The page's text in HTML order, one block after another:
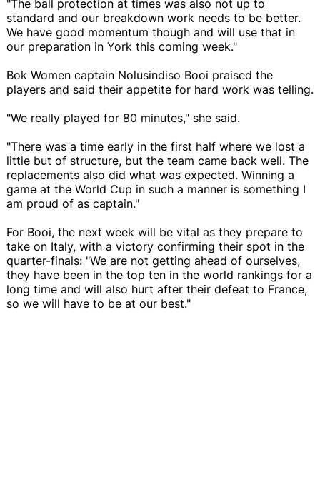
"The ball protection at times was also not up to
standard and our breakdown work needs to be better.
We have good momentum though and will use that in
our preparation in York this coming week."
Bok Women captain Nolusindiso Booi praised the
players and said their appetite for hard work was telling.
"We really played for 80 minutes," she said.
"There was a time early in the first half where we lost a
little but of structure, but the team came back well. The
replacements also did what was expected. Winning a
game at the World Cup in such a manner is something I
am proud of as captain."
For Booi, the next week will be vital as they prepare to
take on Italy, with a victory confirming their spot in the
quarter-finals: "We are not getting ahead of ourselves,
they have been in the top ten in the world rankings for a
long time and will also hurt after their defeat to France,
so we will have to be at our best."